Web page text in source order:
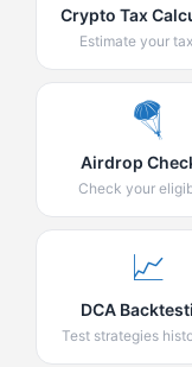
Crypto Tax
Estimate your
🪂
Airdrop
Check your
📈
DCA
Test strategies